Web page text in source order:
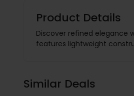
Product Details
Discover refined elegance
features lightweight
Similar Deals